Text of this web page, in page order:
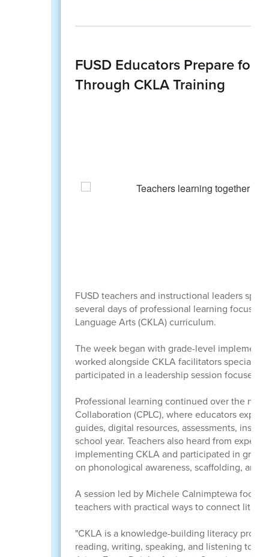
FUSD Educators Prepare for
Through CKLA Training
FUSD teachers and instructional leaders
several days of professional learning
Language Arts (CKLA) curriculum.
The week began with grade-level
worked alongside CKLA facilitators
participated in a leadership session focused
Professional learning continued over the
Collaboration (CPLC), where educators
guides, digital resources, assessments,
school year. Teachers also heard from
implementing CKLA and participated in
on phonological awareness, scaffolding, and
A session led by Michele Calnimptewa
teachers with practical ways to connect
"CKLA is a knowledge-building literacy
reading, writing, speaking, and listening to